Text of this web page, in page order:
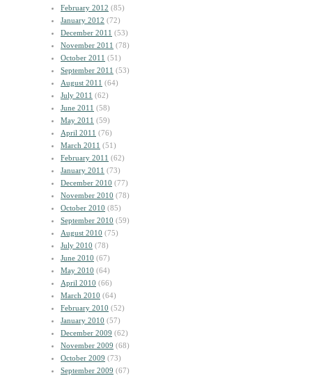
February 2012 (85)
January 2012 (72)
December 2011 (53)
November 2011 (78)
October 2011 (51)
September 2011 (53)
August 2011 (64)
July 2011 (62)
June 2011 (58)
May 2011 (59)
April 2011 (76)
March 2011 (51)
February 2011 (62)
January 2011 (73)
December 2010 (77)
November 2010 (78)
October 2010 (85)
September 2010 (59)
August 2010 (75)
July 2010 (78)
June 2010 (67)
May 2010 (64)
April 2010 (66)
March 2010 (64)
February 2010 (52)
January 2010 (57)
December 2009 (62)
November 2009 (68)
October 2009 (73)
September 2009 (67)